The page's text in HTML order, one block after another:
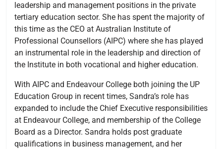
leadership and management positions in the private
tertiary education sector. She has spent the majority of
this time as the CEO at Australian Institute of
Professional Counsellors (AIPC) where she has played
an instrumental role in the leadership and direction of
the Institute in both vocational and higher education.
With AIPC and Endeavour College both joining the UP
Education Group in recent times, Sandra’s role has
expanded to include the Chief Executive responsibilities
at Endeavour College, and membership of the College
Board as a Director. Sandra holds post graduate
qualifications in business management, and her